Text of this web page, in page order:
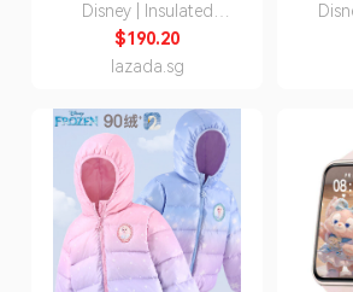
Disney | Insulated
Waterproof Winter Pants
for Girls
$190.20
lazada.sg